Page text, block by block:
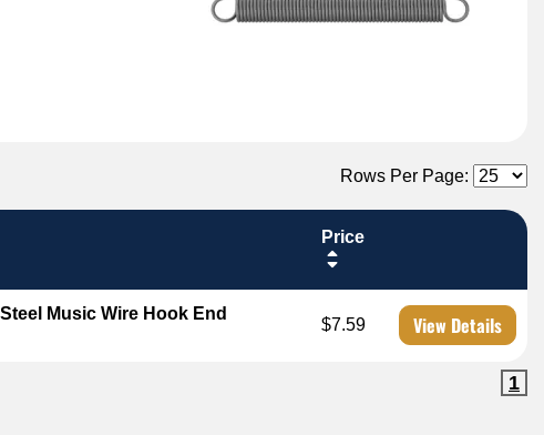
Rows Per Page:
Price
Music Wire Hook End
$7.59 View Details
1